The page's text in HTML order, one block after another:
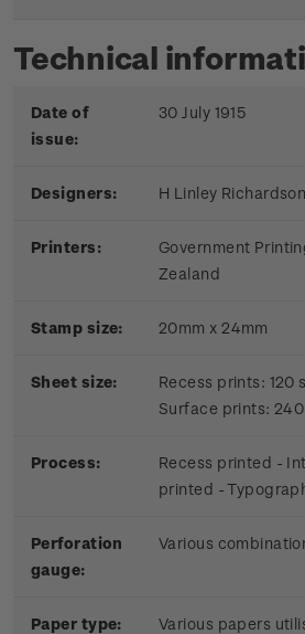
Technical
Date of
issue:
30 July 1915
Designers: H Linley
Printers:
Government
Zealand
Stamp size: 20mm x 24mm
Sheet size:
Recess prints: 120
Surface prints:
Process:
Recess printed -
printed -
Perforation
gauge:
Various
Paper type:
Various papers